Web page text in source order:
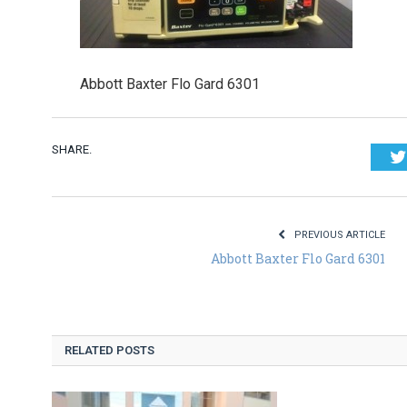
Abbott Baxter Flo Gard 6301
SHARE.
PREVIOUS ARTICLE
Abbott Baxter Flo Gard 6301
RELATED POSTS